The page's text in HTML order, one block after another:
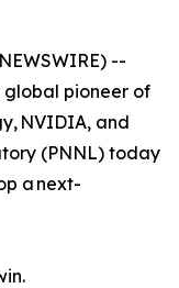
--
global pioneer of
NVIDIA, and
(PNNL) today
a next-